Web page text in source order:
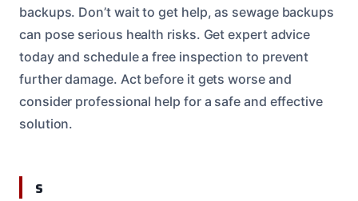
backups. Don’t wait to get help, as sewage backups
can pose serious health risks. Get expert advice
today and schedule a free inspection to prevent
further damage. Act before it gets worse and
consider professional help for a safe and effective
solution.
s